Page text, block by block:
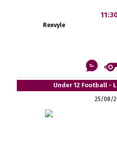
Renvyle
Under 12 Football -
25/08/